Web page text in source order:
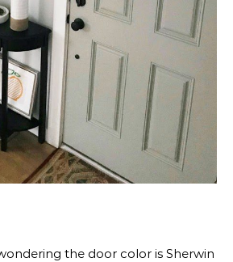
the door color is Sherwin